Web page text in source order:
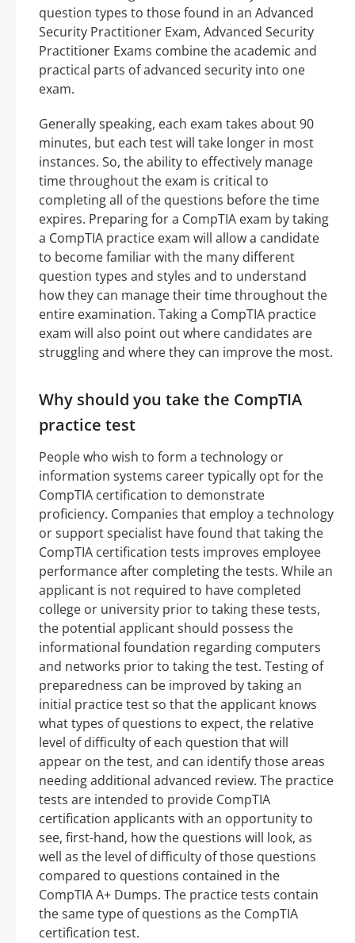
question types to those found in an Advanced
Security Practitioner Exam, Advanced Security
Practitioner Exams combine the academic and
practical parts of advanced security into one
exam.
Generally speaking, each exam takes about 90
minutes, but each test will take longer in most
instances. So, the ability to effectively manage
time throughout the exam is critical to
completing all of the questions before the time
expires. Preparing for a CompTIA exam by taking
a CompTIA practice exam will allow a candidate
to become familiar with the many different
question types and styles and to understand
how they can manage their time throughout the
entire examination. Taking a CompTIA practice
exam will also point out where candidates are
struggling and where they can improve the most.
Why should you take the CompTIA
practice test
People who wish to form a technology or
information systems career typically opt for the
CompTIA certification to demonstrate
proficiency. Companies that employ a technology
or support specialist have found that taking the
CompTIA certification tests improves employee
performance after completing the tests. While an
applicant is not required to have completed
college or university prior to taking these tests,
the potential applicant should possess the
informational foundation regarding computers
and networks prior to taking the test. Testing of
preparedness can be improved by taking an
initial practice test so that the applicant knows
what types of questions to expect, the relative
level of difficulty of each question that will
appear on the test, and can identify those areas
needing additional advanced review. The practice
tests are intended to provide CompTIA
certification applicants with an opportunity to
see, first-hand, how the questions will look, as
well as the level of difficulty of those questions
compared to questions contained in the
CompTIA A+ Dumps. The practice tests contain
the same type of questions as the CompTIA
certification test.